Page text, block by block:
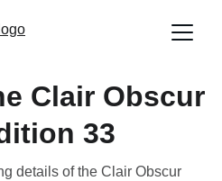
Clair Obscur
33
details of the Clair Obscur